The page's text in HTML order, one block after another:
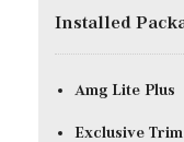
Installed
Amg Lite Plus
Exclusive Trim